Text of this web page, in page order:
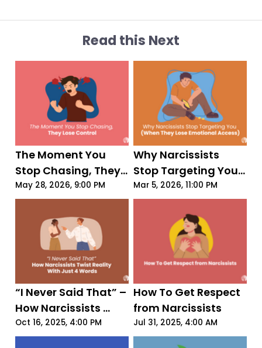
Read this Next
May 28, 2026, 9:00 PM
The Moment You
Stop Chasing, They
Lose Control
Mar 5, 2026, 11:00 PM
Why Narcissists
Stop Targeting You
(When They Lose
Emotional Access)
Oct 16, 2025, 4:00 PM
“I Never Said That” –
How Narcissists
Twist Reality With
Just 4 Words
Jul 31, 2025, 4:00 AM
How To Get Respect
from Narcissists